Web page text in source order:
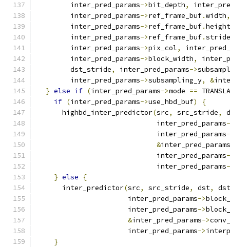
        inter_pred_params
->bit_depth,
        inter_pred_params
->ref_frame_buf.width,
        inter_pred_params
->ref_frame_buf.height
        inter_pred_params
->ref_frame_buf.stride
        inter_pred_params
->pix_col,
        inter_pred_params
->block_width,
        dst_stride
, inter_pred_params->
        inter_pred_params
->subsampling_y, &
} else if (inter_pred_params->mode ==
if (inter_pred_params->use_hbd_buf)
{
      highbd_inter_predictor
(src, src_stride,
                             inter_pred_params
                             inter_pred_params
&inter_pred_params
                             inter_pred_params
                             inter_pred_params
} else
{
      inter_predictor
(src, src_stride, dst,
                      inter_pred_params
->
                      inter_pred_params
->
&inter_pred_params->
                      inter_pred_params
->
}